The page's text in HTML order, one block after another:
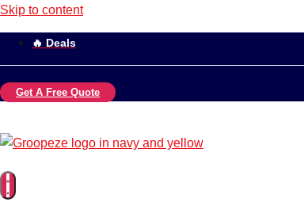
Skip to content
🔥 Deals
Get A Free Quote